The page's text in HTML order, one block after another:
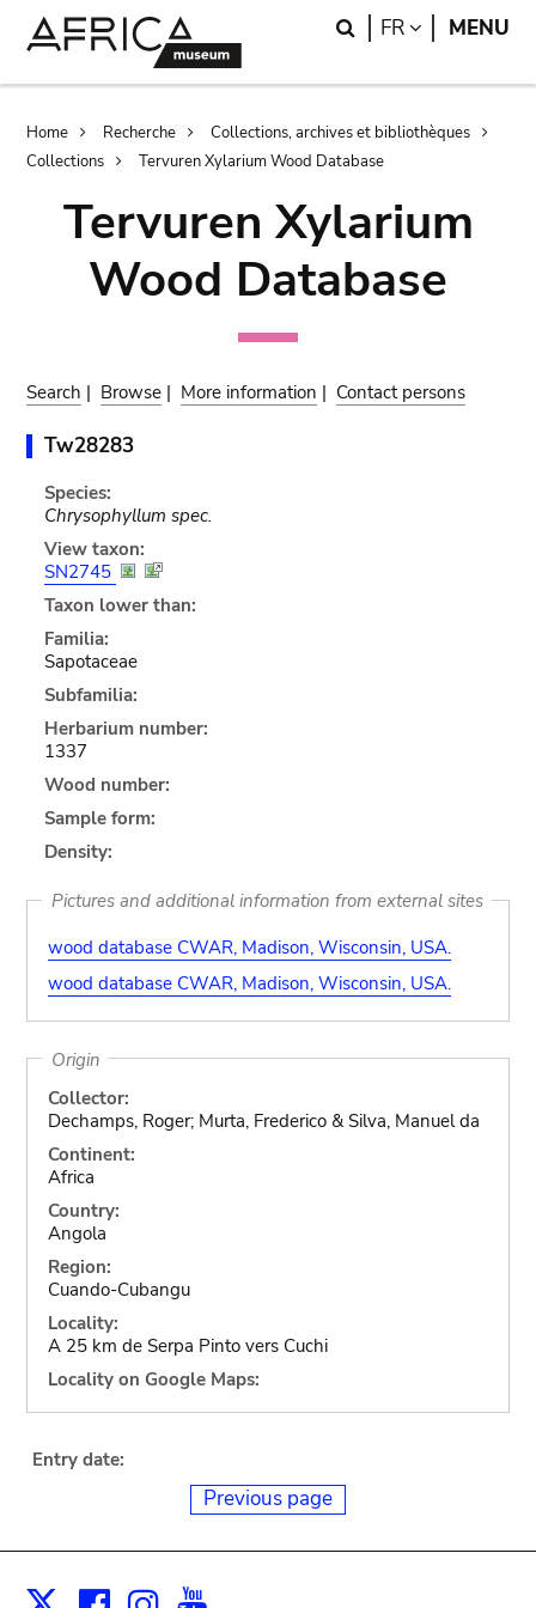
Search
FR LANGUAGE
MENU
Breadcrumb
Home Recherche
Collections, archives et bibliothèques
Collections
Tervuren Xylarium Wood Database
Tervuren Xylarium
Wood Database
Search | Browse | More information | Contact persons
Tw28283
Species:
Chrysophyllum spec.
View taxon:
SN2745
Taxon lower than:
Familia:
Sapotaceae
Subfamilia:
Herbarium number:
1337
Wood number:
Sample form:
Density:
Pictures and additional information from external sites
wood database CWAR, Madison, Wisconsin, USA.
wood database CWAR, Madison, Wisconsin, USA.
Origin
Collector:
Dechamps, Roger; Murta, Frederico & Silva, Manuel da
Continent:
Africa
Country:
Angola
Region:
Cuando-Cubangu
Locality:
A 25 km de Serpa Pinto vers Cuchi
Locality on Google Maps:
Entry date:
Previous page